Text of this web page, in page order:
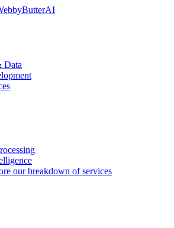
AI
Data
our breakdown of services